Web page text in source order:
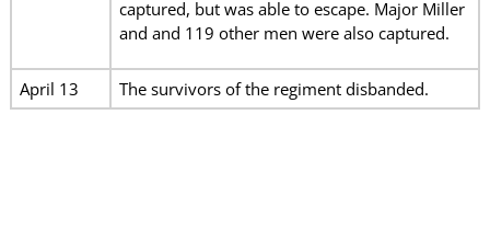
captured, but was able to escape. Major Miller
and and 119 other men were also captured.
April 13 The survivors of the regiment disbanded.